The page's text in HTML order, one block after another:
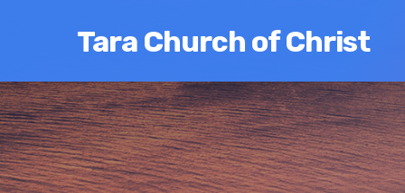
Tara Church of Christ